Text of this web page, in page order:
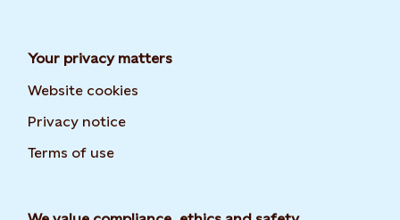
Your privacy matters
Website cookies
Privacy notice
Terms of use